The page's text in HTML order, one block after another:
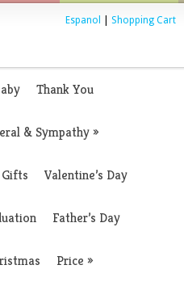
Espanol Shopping Cart
Thank You
& Sympathy»
Valentine’s Day
Father’s Day
Price »